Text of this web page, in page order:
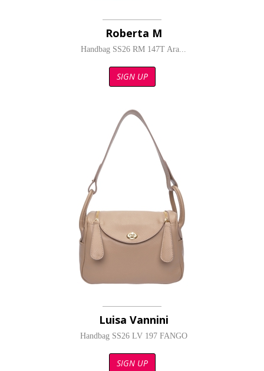
Roberta M
Handbag SS26 RM 147T Ara...
SIGN UP
Luisa Vannini
Handbag SS26 LV 197 FANGO
SIGN UP